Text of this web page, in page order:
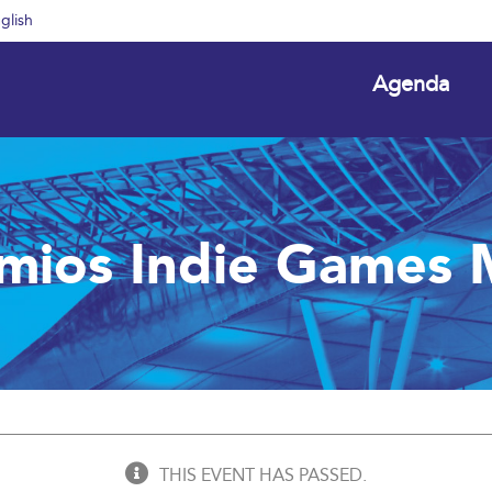
Agenda
Indie Games
THIS EVENT HAS PASSED.